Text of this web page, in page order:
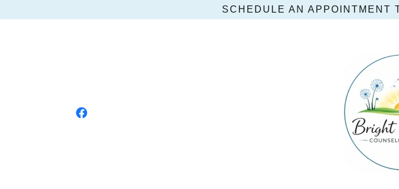
SCHEDULE AN APPOINTMENT